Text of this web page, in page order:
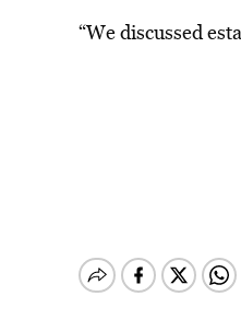
“We discussed